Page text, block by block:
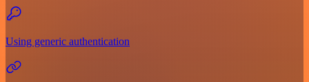
Using generic authentication